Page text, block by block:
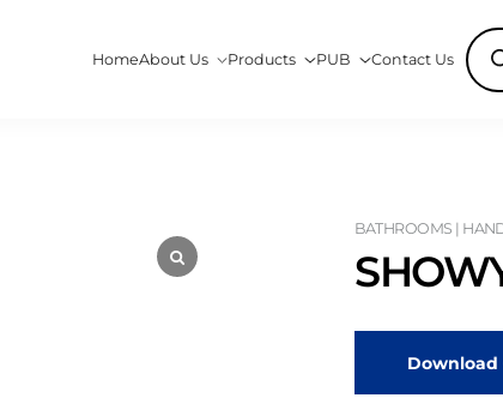
HomeAbout Us Products PUB Contact Us
BATHROOMS |
Download